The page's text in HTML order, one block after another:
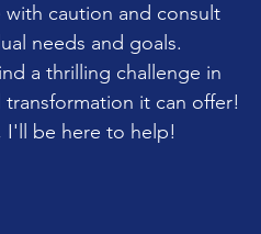
with caution and consult
needs and goals.
a thrilling challenge in
it can offer!
I'll be here to help!